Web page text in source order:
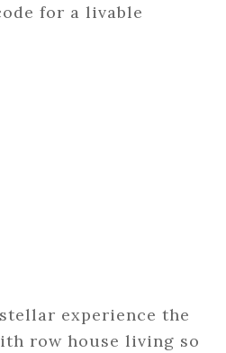
for a livable
experience the
row house living so